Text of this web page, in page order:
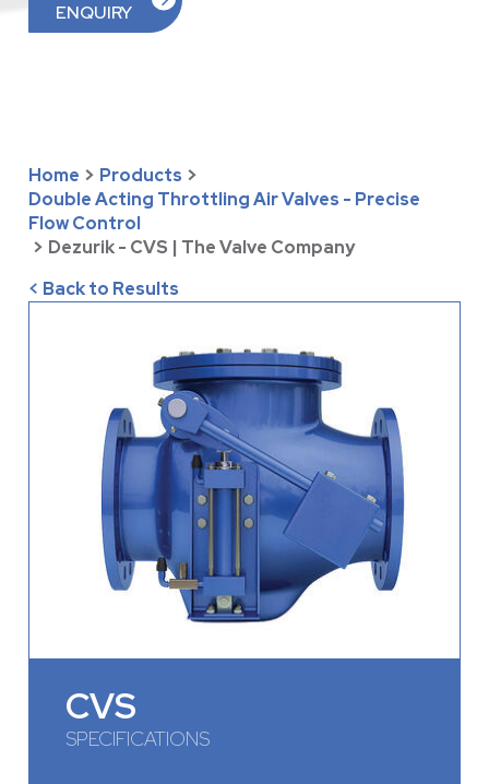
ENQUIRY
Home > Products >
Double Acting Throttling Air Valves - Precise
Flow Control
> Dezurik - CVS | The Valve Company
< Back to Results
CVS
SPECIFICATIONS